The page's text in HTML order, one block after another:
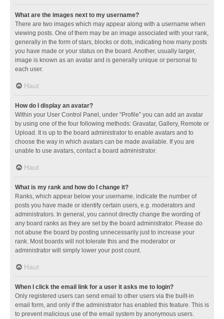
What are the images next to my username?
There are two images which may appear along with a username when
viewing posts. One of them may be an image associated with your rank,
generally in the form of stars, blocks or dots, indicating how many posts
you have made or your status on the board. Another, usually larger,
image is known as an avatar and is generally unique or personal to
each user.
Haut
How do I display an avatar?
Within your User Control Panel, under “Profile” you can add an avatar
by using one of the four following methods: Gravatar, Gallery, Remote or
Upload. It is up to the board administrator to enable avatars and to
choose the way in which avatars can be made available. If you are
unable to use avatars, contact a board administrator.
Haut
What is my rank and how do I change it?
Ranks, which appear below your username, indicate the number of
posts you have made or identify certain users, e.g. moderators and
administrators. In general, you cannot directly change the wording of
any board ranks as they are set by the board administrator. Please do
not abuse the board by posting unnecessarily just to increase your
rank. Most boards will not tolerate this and the moderator or
administrator will simply lower your post count.
Haut
When I click the email link for a user it asks me to login?
Only registered users can send email to other users via the built-in
email form, and only if the administrator has enabled this feature. This is
to prevent malicious use of the email system by anonymous users.